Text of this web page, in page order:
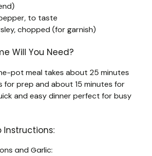
to taste
chopped (for garnish)
Will You Need?
pot meal takes about 25 minutes
for prep and about 15 minutes for
and easy dinner perfect for busy
and Garlic: